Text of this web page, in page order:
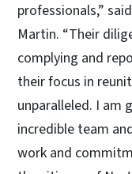
professionals,”
Martin. “Their
complying and
their focus in
unparalleled. I am
incredible team
work and